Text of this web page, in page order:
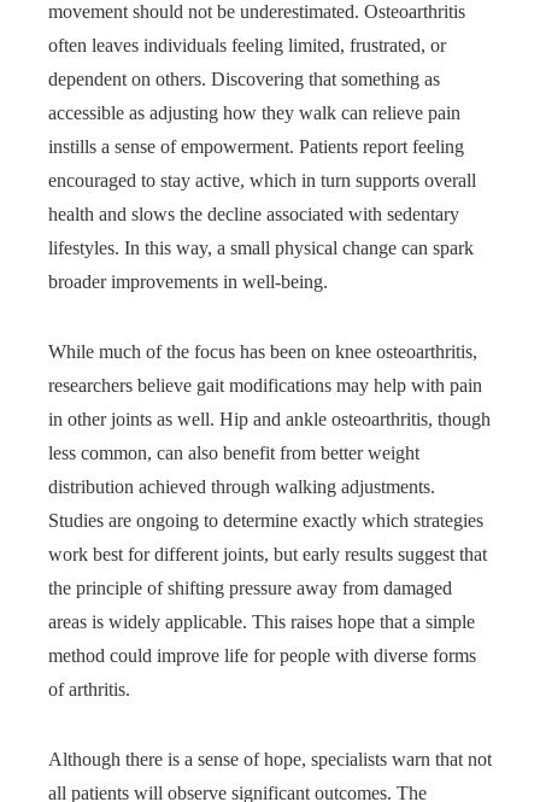
movement should not be underestimated. Osteoarthritis
often leaves individuals feeling limited, frustrated, or
dependent on others. Discovering that something as
accessible as adjusting how they walk can relieve pain
instills a sense of empowerment. Patients report feeling
encouraged to stay active, which in turn supports overall
health and slows the decline associated with sedentary
lifestyles. In this way, a small physical change can spark
broader improvements in well-being.
While much of the focus has been on knee osteoarthritis,
researchers believe gait modifications may help with pain
in other joints as well. Hip and ankle osteoarthritis, though
less common, can also benefit from better weight
distribution achieved through walking adjustments.
Studies are ongoing to determine exactly which strategies
work best for different joints, but early results suggest that
the principle of shifting pressure away from damaged
areas is widely applicable. This raises hope that a simple
method could improve life for people with diverse forms
of arthritis.
Although there is a sense of hope, specialists warn that not
all patients will observe significant outcomes. The